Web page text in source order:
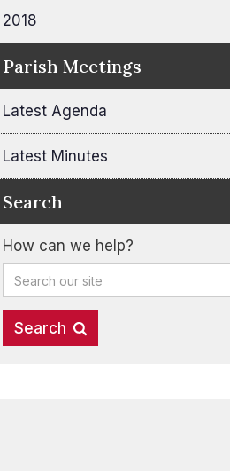
2018
Parish Meetings
Latest Agenda
Latest Minutes
Search
How can we help?